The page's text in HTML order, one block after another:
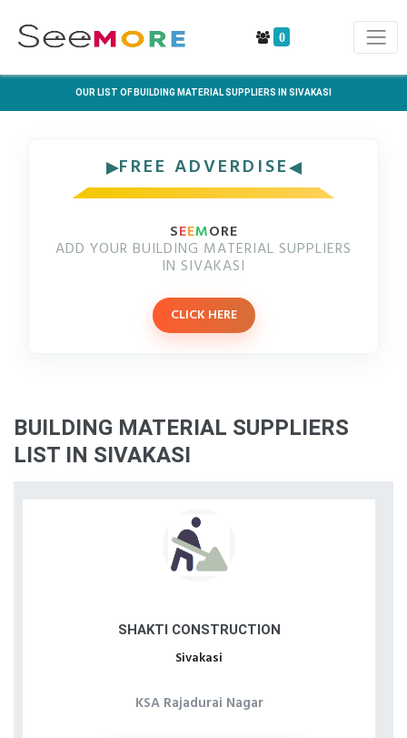
0
OUR LIST OF BUILDING MATERIAL SUPPLIERS IN SIVAKASI
FREE ADVERDISE
SEEMORE
ADD YOUR BUILDING MATERIAL SUPPLIERS
IN SIVAKASI
CLICK HERE
BUILDING MATERIAL SUPPLIERS
LIST IN SIVAKASI
SHAKTI CONSTRUCTION
Sivakasi
KSA Rajadurai Nagar